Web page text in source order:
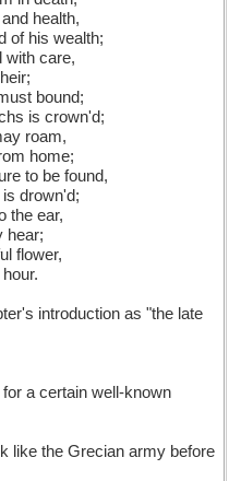
health,
of his wealth;
with care,
bound;
is crown'd;
roam,
home;
to be found,
drown'd;
the ear,
hear;
flower,
introduction as "the late
a certain well-known
like the Grecian army before